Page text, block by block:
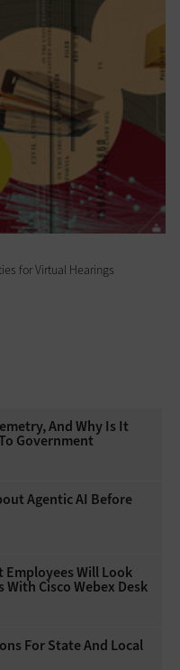
for Virtual Hearings
And Why Is It
Government
Agentic AI Before
Employees Will Look
Cisco Webex Desk
For State And Local